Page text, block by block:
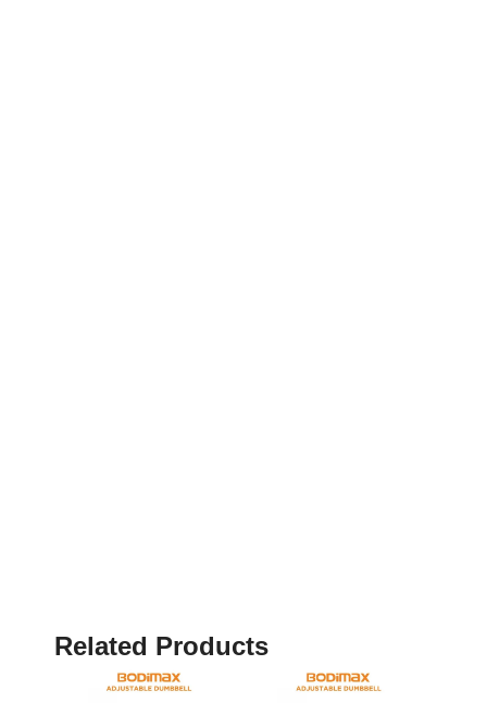
Related Products